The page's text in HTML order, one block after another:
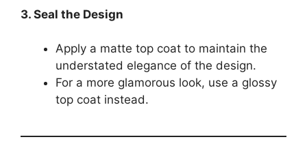
3. Seal the Design
Apply a matte top coat to maintain the
understated elegance of the design.
For a more glamorous look, use a glossy
top coat instead.